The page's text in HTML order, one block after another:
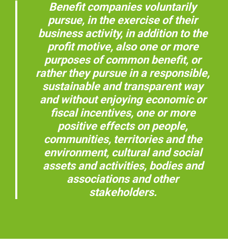
Benefit companies voluntarily
pursue, in the exercise of their
business activity, in addition to the
profit motive, also one or more
purposes of common benefit, or
rather they pursue in a responsible,
sustainable and transparent way
and without enjoying economic or
fiscal incentives, one or more
positive effects on people,
communities, territories and the
environment, cultural and social
assets and activities, bodies and
associations and other
stakeholders.